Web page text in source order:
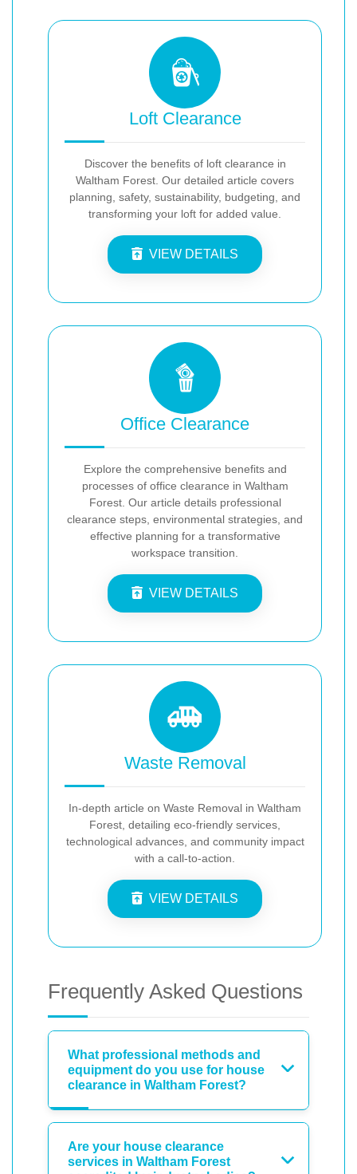
Loft Clearance
Discover the benefits of loft clearance in
Waltham Forest. Our detailed article covers
planning, safety, sustainability, budgeting, and
transforming your loft for added value.
VIEW DETAILS
Office Clearance
Explore the comprehensive benefits and
processes of office clearance in Waltham
Forest. Our article details professional
clearance steps, environmental strategies, and
effective planning for a transformative
workspace transition.
VIEW DETAILS
Waste Removal
In-depth article on Waste Removal in Waltham
Forest, detailing eco-friendly services,
technological advances, and community impact
with a call-to-action.
VIEW DETAILS
Frequently Asked Questions
What professional methods and
equipment do you use for house
clearance in Waltham Forest?
Are your house clearance
services in Waltham Forest